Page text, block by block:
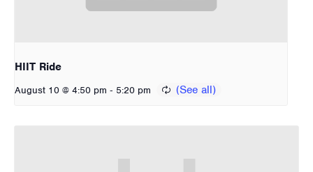
HIIT Ride
August 10 @ 4:50 pm - 5:20 pm